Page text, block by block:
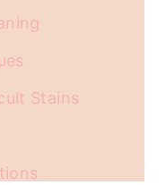
Stains